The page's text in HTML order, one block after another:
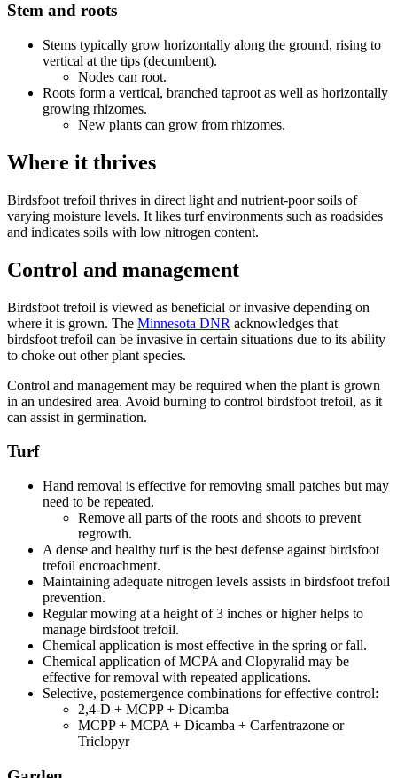
Stem and roots
Stems typically grow horizontally along the ground, rising to
vertical at the tips (decumbent).
Nodes can root.
Roots form a vertical, branched taproot as well as horizontally
growing rhizomes.
New plants can grow from rhizomes.
Where it thrives
Birdsfoot trefoil thrives in direct light and nutrient-poor soils of
varying moisture levels. It likes turf environments such as roadsides
and indicates soils with low nitrogen content.
Control and management
Birdsfoot trefoil is viewed as beneficial or invasive depending on
where it is grown. The Minnesota DNR acknowledges that
birdsfoot trefoil can be invasive in certain situations due to its ability
to choke out other plant species.
Control and management may be required when the plant is grown
in an undesired area. Avoid burning to control birdsfoot trefoil, as it
can assist in germination.
Turf
Hand removal is effective for removing small patches but may
need to be repeated.
Remove all parts of the roots and shoots to prevent
regrowth.
A dense and healthy turf is the best defense against birdsfoot
trefoil encroachment.
Maintaining adequate nitrogen levels assists in birdsfoot trefoil
prevention.
Regular mowing at a height of 3 inches or higher helps to
manage birdsfoot trefoil.
Chemical application is most effective in the spring or fall.
Chemical application of MCPA and Clopyralid may be
effective for removal with repeated applications.
Selective, postemergence combinations for effective control:
2,4-D + MCPP + Dicamba
MCPP + MCPA + Dicamba + Carfentrazone or
Triclopyr